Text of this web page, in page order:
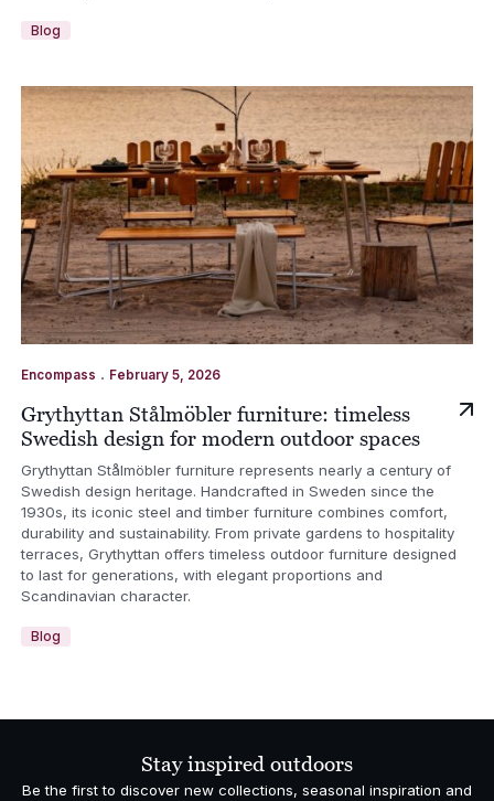
Blog
Encompass . February 5, 2026
Grythyttan Stålmöbler furniture: timeless
Swedish design for modern outdoor spaces
Grythyttan Stålmöbler furniture represents nearly a century of
Swedish design heritage. Handcrafted in Sweden since the
1930s, its iconic steel and timber furniture combines comfort,
durability and sustainability. From private gardens to hospitality
terraces, Grythyttan offers timeless outdoor furniture designed
to last for generations, with elegant proportions and
Scandinavian character.
Blog
Stay inspired outdoors
Be the first to discover new collections, seasonal inspiration and